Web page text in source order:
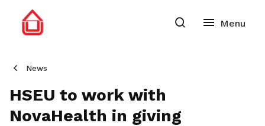
News
HSEU to work with
NovaHealth in giving